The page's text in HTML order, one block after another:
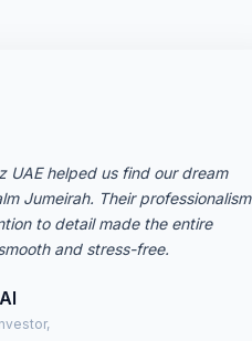
UAE helped us find our dream
Jumeirah. Their professionalism
to detail made the entire
and stress-free.